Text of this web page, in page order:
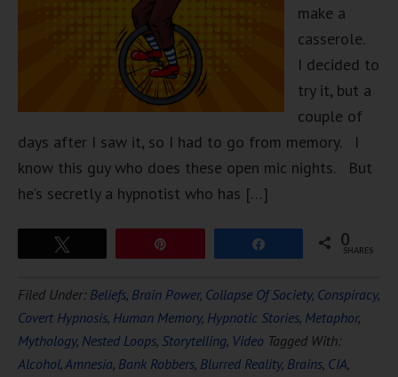
make a
casserole.
I decided to
try it, but a
couple of
days after I saw it, so I had to go from memory. I
know this guy who does these open mic nights. But
he’s secretly a hypnotist who has […]
0
SHARES
Filed Under: Beliefs, Brain Power, Collapse Of Society, Conspiracy,
Covert Hypnosis, Human Memory, Hypnotic Stories, Metaphor,
Mythology, Nested Loops, Storytelling, Video Tagged With:
Alcohol,Amnesia, Bank Robbers, Blurred Reality, Brains, CIA,